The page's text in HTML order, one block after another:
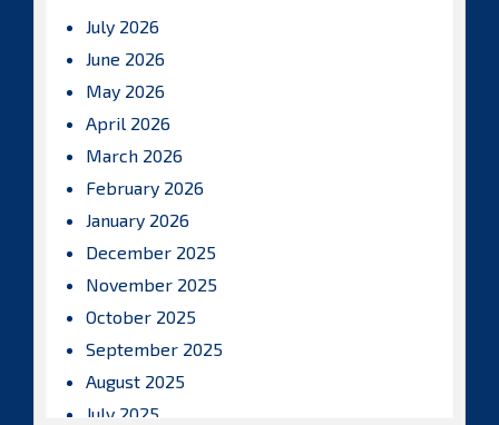
July 2026
June 2026
May 2026
April 2026
March 2026
February 2026
January 2026
December 2025
November 2025
October 2025
September 2025
August 2025
July 2025